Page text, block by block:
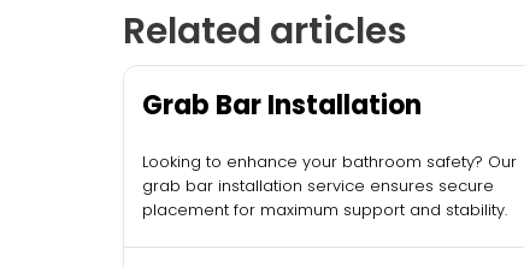
Related articles
Grab Bar Installation
Looking to enhance your bathroom safety? Our
grab bar installation service ensures secure
placement for maximum support and stability.